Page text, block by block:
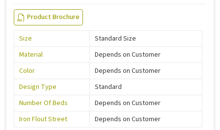
Product Brochure
Size
Standard Size
Material
Depends on Customer
Color
Depends on Customer
Design Type
Standard
Number Of Beds
Depends on Customer
Iron Flout Street
Depends on Customer